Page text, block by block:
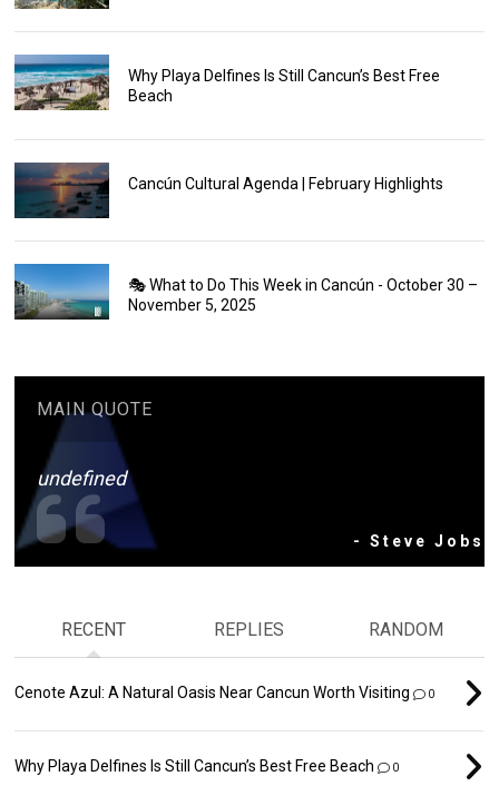
Why Playa Delfines Is Still Cancun’s Best Free
Beach
Cancún Cultural Agenda | February Highlights
🎭 What to Do This Week in Cancún - October 30 –
November 5, 2025
MAIN QUOTE
undefined
- Steve Jobs
RECENT REPLIES RANDOM
Cenote Azul: A Natural Oasis Near Cancun Worth Visiting 0
Why Playa Delfines Is Still Cancun’s Best Free Beach 0